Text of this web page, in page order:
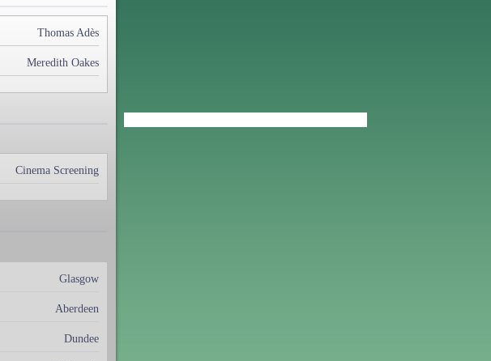
Thomas Adès
Meredith Oakes
Cinema Screening
Glasgow
Aberdeen
Dundee